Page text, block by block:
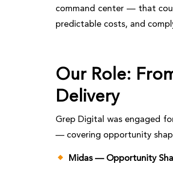
command center — that
predictable costs, and
Our Role:
Delivery
Grep Digital was engaged
— covering opportunity
Midas — Opportunity